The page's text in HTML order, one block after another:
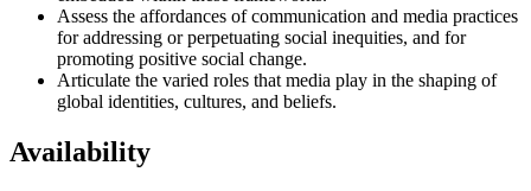
Assess the affordances of communication and media practices
for addressing or perpetuating social inequities, and for
promoting positive social change.
Articulate the varied roles that media play in the shaping of
global identities, cultures, and beliefs.
Availability